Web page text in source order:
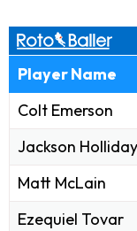
Player Name
Colt Emerson
Jackson Holliday
Matt McLain
Ezequiel Tovar